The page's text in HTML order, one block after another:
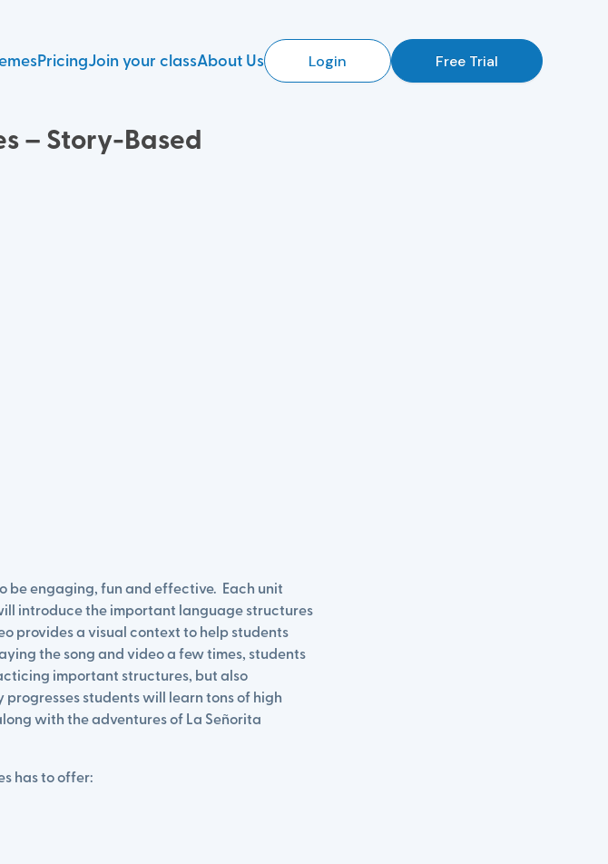
PricingJoin your classAbout Us Login Free Trial
– Story-Based
be engaging, fun and effective. Each unit
introduce the important language structures
provides a visual context to help students
the song and video a few times, students
important structures, but also
students will learn tons of high
with the adventures of La Señorita
has to offer: